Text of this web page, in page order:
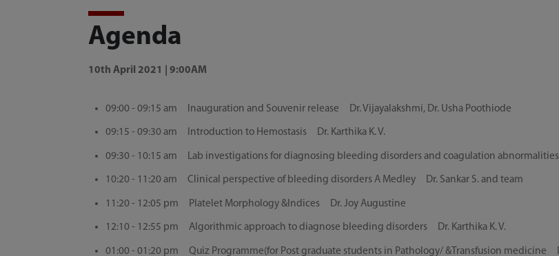
Agenda
10th April 2021 | 9:00AM
09:00 - 09:15 am Inauguration and Souvenir release Dr. Vijayalakshmi, Dr. Usha Poothiode
09:15 - 09:30 am Introduction to Hemostasis Dr. Karthika K. V.
09:30 - 10:15 am Lab investigations for diagnosing bleeding disorders and coagulation
10:20 - 11:20 am Clinical perspective of bleeding disorders A Medley Dr. Sankar S. and team
11:20 - 12:05 pm Platelet Morphology &Indices Dr. Joy Augustine
12:10 - 12:55 pm Algorithmic approach to diagnose bleeding disorders Dr. Karthika K. V.
01:00 - 01:20 pm Quiz Programme(for Post graduate students in Pathology/ &Transfusion medicine Dr.